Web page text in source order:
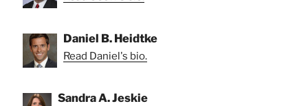
Daniel B. Heidtke
Read Daniel's bio.
Sandra A. Jeskie